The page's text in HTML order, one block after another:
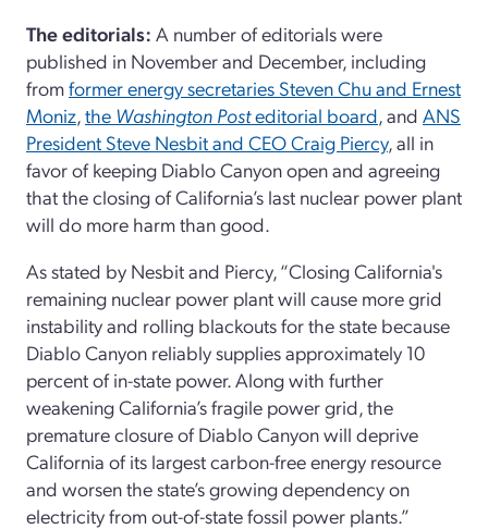
The editorials: A number of editorials were
published in November and December, including
fromformer energy secretaries Steven Chu and Ernest
Moniz,the Washington Posteditorial board, and ANS
President Steve Nesbit and CEO Craig Piercy, all in
favor of keeping Diablo Canyon open and agreeing
that the closing of California’s last nuclear power plant
will do more harm than good.
As stated by Nesbit and Piercy, “Closing California's
remaining nuclear power plant will cause more grid
instability and rolling blackouts for the state because
Diablo Canyon reliably supplies approximately 10
percent of in-state power. Along with further
weakening California’s fragile power grid, the
premature closure of Diablo Canyon will deprive
California of its largest carbon-free energy resource
and worsen the state’s growing dependency on
electricity from out-of-state fossil power plants.”